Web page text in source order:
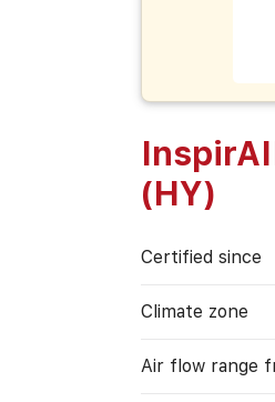
(HY)
Certified since
Climate zone
Air flow range